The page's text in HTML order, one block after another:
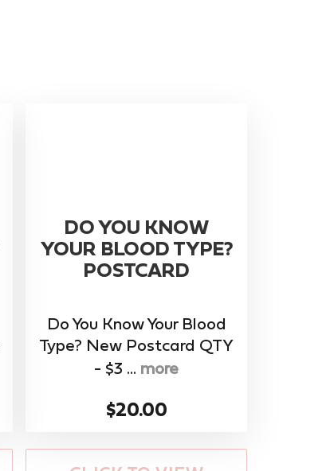
DO YOU KNOW
YOUR BLOOD TYPE?
POSTCARD
Do You Know Your Blood
Type? New Postcard QTY
- $3 ... more
$20.00